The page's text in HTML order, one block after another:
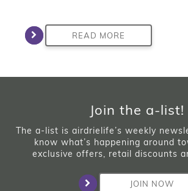
READ MORE
Join the a-list!
The a-list is airdrielife’s weekly
know what’s happening around
exclusive offers, retail discounts
JOIN NOW